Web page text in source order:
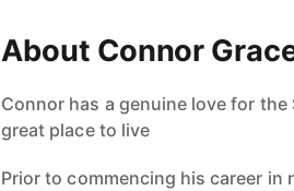
About Connor
Connor has a genuine love for
great place to live
Prior to commencing his career